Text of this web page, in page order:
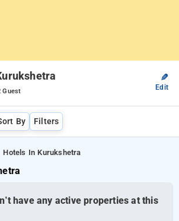
Guest
✎
Edit
By Filters
Hotels In Kurukshetra
have any active properties at this